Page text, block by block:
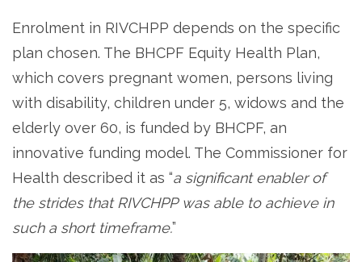
Enrolment in RIVCHPP depends on the specific
plan chosen. The BHCPF Equity Health Plan,
which covers pregnant women, persons living
with disability, children under 5, widows and the
elderly over 60, is funded by BHCPF, an
innovative funding model. The Commissioner for
Health described it as “a significant enabler of
the strides that RIVCHPP was able to achieve in
such a short timeframe.”